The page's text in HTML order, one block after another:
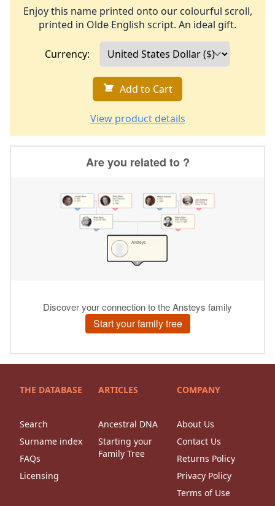
Enjoy this name printed onto our colourful scroll,
printed in Olde English script. An ideal gift.
Currency:
Add to Cart
View product details
THE DATABASE
Search
Surname index
FAQs
Licensing
ARTICLES
Ancestral DNA
Starting your
Family Tree
COMPANY
About Us
Contact Us
Returns Policy
Privacy Policy
Terms of Use